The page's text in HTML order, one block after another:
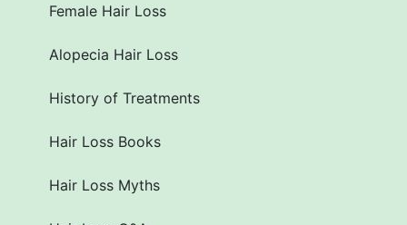
Female Hair Loss
Alopecia Hair Loss
History of Treatments
Hair Loss Books
Hair Loss Myths